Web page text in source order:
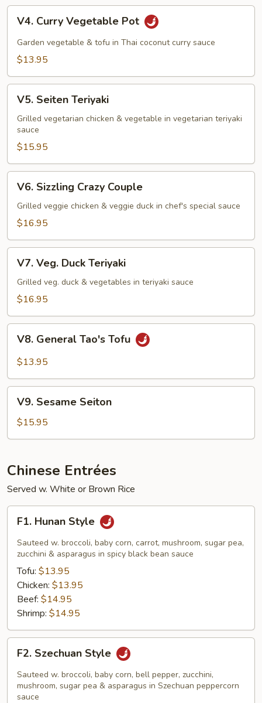
Curry
Vegetable
Pot
V4. Curry Vegetable Pot
Garden vegetable & tofu in Thai coconut curry sauce
$13.95
Seiten
Teriyaki
V5. Seiten Teriyaki
Grilled vegetarian chicken & vegetable in vegetarian teriyaki
sauce
$15.95
Sizzling
Crazy
Couple
V6. Sizzling Crazy Couple
Grilled veggie chicken & veggie duck in chef's special sauce
$16.95
Veg.
Duck
Teriyaki
V7. Veg. Duck Teriyaki
Grilled veg. duck & vegetables in teriyaki sauce
$16.95
General
Tao's
V8. General Tao's Tofu
$13.95
Sesame
Seiton
V9. Sesame Seiton
$15.95
Chinese Entrées
Served w. White or Brown Rice
Hunan
Style
F1. Hunan Style
Sauteed w. broccoli, baby corn, carrot, mushroom, sugar pea,
zucchini & asparagus in spicy black bean sauce
Tofu: $13.95
Chicken: $13.95
Beef: $14.95
Shrimp: $14.95
Szechuan
Style
F2. Szechuan Style
Sauteed w. broccoli, baby corn, bell pepper, zucchini,
mushroom, sugar pea & asparagus in Szechuan peppercorn
sauce